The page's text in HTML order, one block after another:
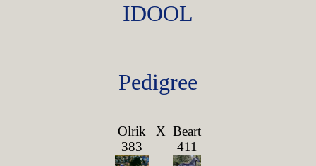
IDOOL
Pedigree
Olrik
383
X Beart
411